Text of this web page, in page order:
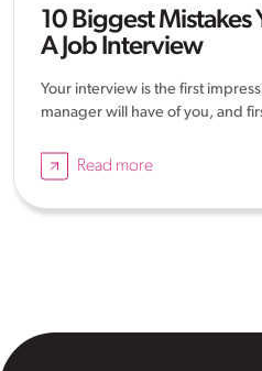
10 Biggest Mistakes
A Job Interview
Your interview is the first
manager will have of you, and
Read more